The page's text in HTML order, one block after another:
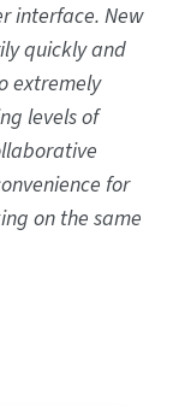
interface. New
quickly and
extremely
levels of
for
on the same